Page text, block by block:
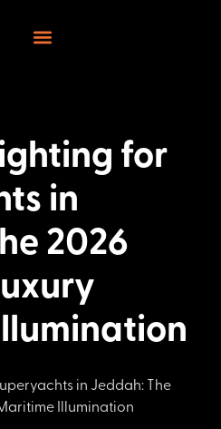
for
in
2026
in Jeddah: The
Illumination